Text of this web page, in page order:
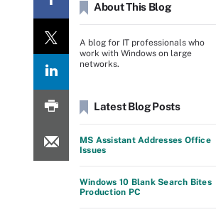
About This Blog
A blog for IT professionals who
work with Windows on large
networks.
Latest Blog Posts
MS Assistant Addresses Office
Issues
Windows 10 Blank Search Bites
Production PC